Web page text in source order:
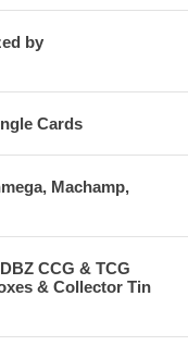
by
Cards
Machamp,
CCG & TCG
& Collector Tin